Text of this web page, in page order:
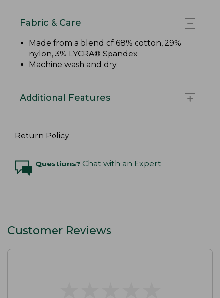
Fabric & Care
Made from a blend of 68% cotton, 29%
nylon, 3% LYCRA® Spandex.
Machine wash and dry.
Additional Features
Return Policy
Questions? Chat with an Expert
Customer Reviews